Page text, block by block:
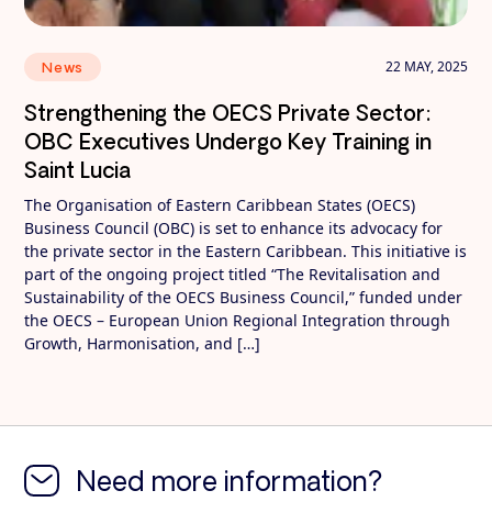
News 22 MAY, 2025
Strengthening the OECS Private Sector:
OBC Executives Undergo Key Training in
Saint Lucia
The Organisation of Eastern Caribbean States (OECS)
Business Council (OBC) is set to enhance its advocacy for
the private sector in the Eastern Caribbean. This initiative is
part of the ongoing project titled “The Revitalisation and
Sustainability of the OECS Business Council,” funded under
the OECS – European Union Regional Integration through
Growth, Harmonisation, and […]
Need more information?